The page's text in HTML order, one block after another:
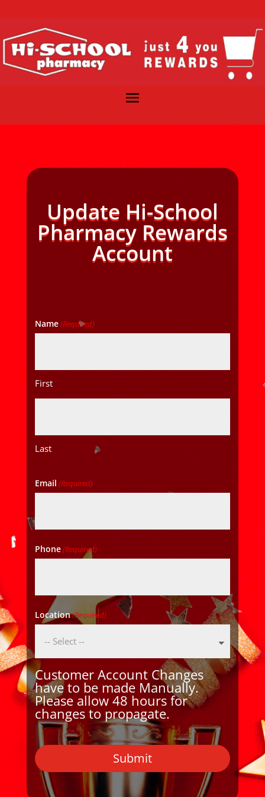
Update Hi-School
Pharmacy Rewards
Account
Name(Required)
First
Last
Email (Required)
Phone(Required)
Location(Required)
Customer Account Changes
have to be made Manually.
Please allow 48 hours for
changes to propagate.